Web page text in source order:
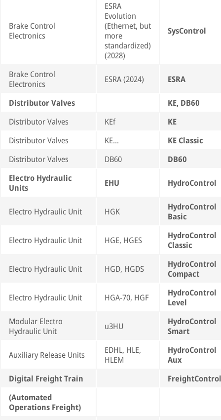
Brake Control
Electronics
ESRA
Evolution
(Ethernet, but
more
standardized)
(2028)
SysControl
Brake Control
Electronics
ESRA (2024) ESRA
Distributor Valves
KE, DB60
Distributor Valves
KEf
KE
Distributor Valves
KE…
KE Classic
Distributor Valves
DB60
DB60
Electro Hydraulic
Units
EHU HydroControl
Electro Hydraulic Unit HGK
HydroControl
Basic
Electro Hydraulic Unit HGE, HGES
HydroControl
Classic
Electro Hydraulic Unit HGD, HGDS
HydroControl
Compact
Electro Hydraulic Unit HGA-70, HGF
HydroControl
Level
Modular Electro
Hydraulic Unit
u3HU
HydroControl
Smart
Auxiliary Release Units
EDHL, HLE,
HLEM
HydroControl
Aux
Digital Freight Train
FreightControl
(Automated
Operations Freight)